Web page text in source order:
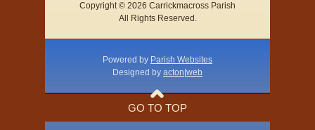
Copyright © 2026 Carrickmacross Parish
All Rights Reserved.
Powered by Parish Websites
Designed by acton|web
GO TO TOP